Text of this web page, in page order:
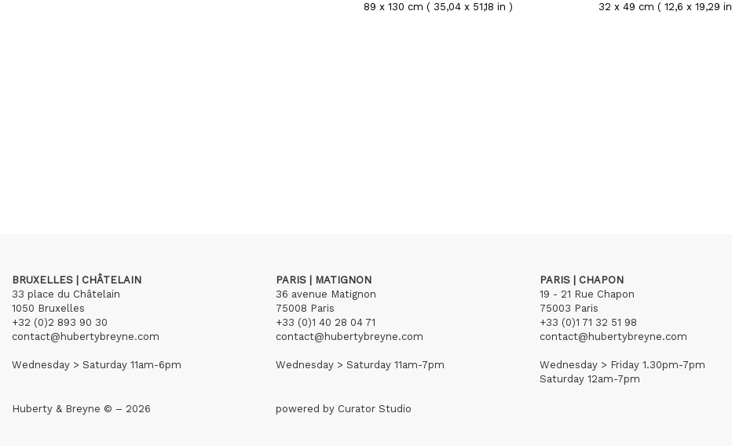
89 x 130 cm ( 35,04 x 51,18 in )
32 x 49 cm ( 12,6 x 19,29
BRUXELLES | CHÂTELAIN
33 place du Châtelain
1050 Bruxelles
+32 (0)2 893 90 30
contact@hubertybreyne.com
Wednesday > Saturday 11am-6pm
PARIS | MATIGNON
36 avenue Matignon
75008 Paris
+33 (0)1 40 28 04 71
contact@hubertybreyne.com
Wednesday > Saturday 11am-7pm
PARIS | CHAPON
19 - 21 Rue Chapon
75003 Paris
+33 (0)1 71 32 51 98
contact@hubertybreyne.com
Wednesday > Friday 1.30pm-7pm
Saturday 12am-7pm
Huberty & Breyne © – 2026 powered by Curator Studio